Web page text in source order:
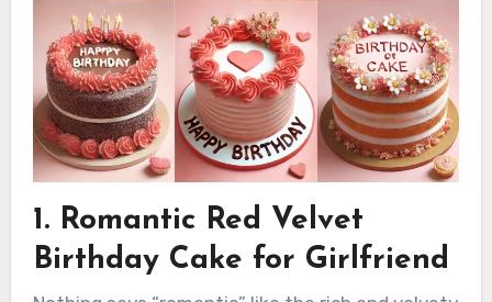
1. Romantic Red Velvet
Birthday Cake for Girlfriend